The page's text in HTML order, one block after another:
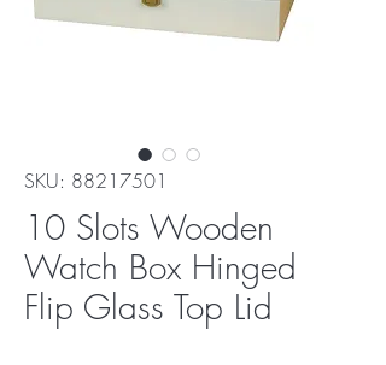
SKU: 88217501
10 Slots Wooden
Watch Box Hinged
Flip Glass Top Lid